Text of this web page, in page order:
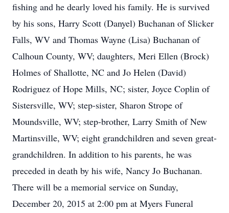
fishing and he dearly loved his family. He is survived
by his sons, Harry Scott (Danyel) Buchanan of Slicker
Falls, WV and Thomas Wayne (Lisa) Buchanan of
Calhoun County, WV; daughters, Meri Ellen (Brock)
Holmes of Shallotte, NC and Jo Helen (David)
Rodriguez of Hope Mills, NC; sister, Joyce Coplin of
Sistersville, WV; step-sister, Sharon Strope of
Moundsville, WV; step-brother, Larry Smith of New
Martinsville, WV; eight grandchildren and seven great-
grandchildren. In addition to his parents, he was
preceded in death by his wife, Nancy Jo Buchanan.
There will be a memorial service on Sunday,
December 20, 2015 at 2:00 pm at Myers Funeral